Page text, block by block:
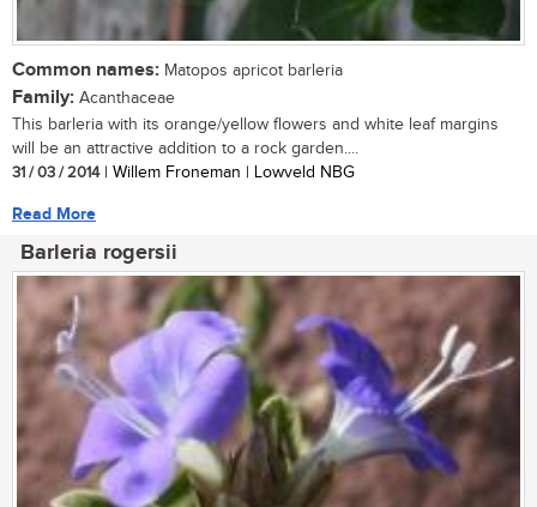
Common names: Matopos apricot barleria
Family: Acanthaceae
This barleria with its orange/yellow flowers and white leaf margins
will be an attractive addition to a rock garden....
31 / 03 / 2014| Willem Froneman | Lowveld NBG
Read More
Barleria rogersii